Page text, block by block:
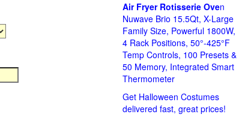
Air Fryer Rotisserie Oven
Nuwave Brio 15.5Qt, X-Large
Family Size, Powerful 1800W,
4 Rack Positions, 50°-425°F
Temp Controls, 100 Presets &
50 Memory, Integrated Smart
Thermometer
Get Halloween Costumes
delivered fast, great prices!